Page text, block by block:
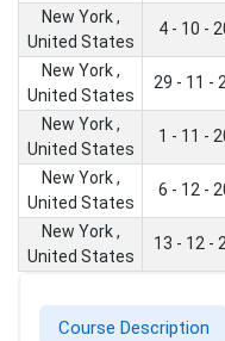
New York ,
United States
4 - 10 -
New York ,
United States
29 - 11 -
New York ,
United States
1 - 11 -
New York ,
United States
6 - 12 -
New York ,
United States
13 - 12 -
Course Description